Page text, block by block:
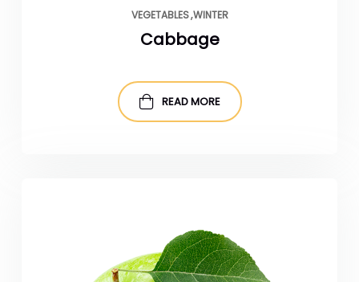
VEGETABLES WINTER
Cabbage
READ MORE